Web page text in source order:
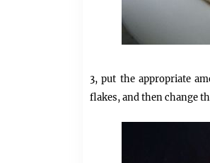
3, put the appropriate
flakes, and then change